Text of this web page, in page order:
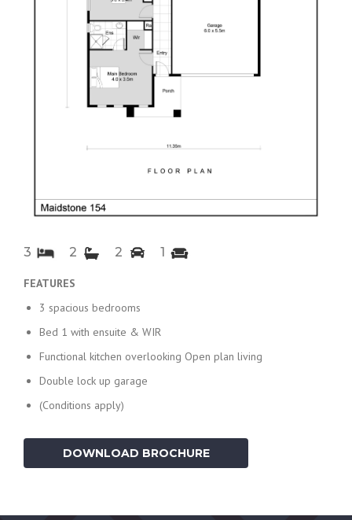
3 2 2 1
FEATURES
3 spacious bedrooms
Bed 1 with ensuite & WIR
Functional kitchen overlooking Open plan living
Double lock up garage
(Conditions apply)
DOWNLOAD BROCHURE